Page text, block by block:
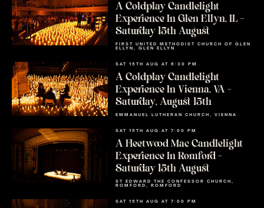
A Coldplay Candlelight
Experience In Glen Ellyn, IL –
Saturday 15th August
FIRST UNITED METHODIST CHURCH OF GLEN
ELLYN, GLEN ELLYN
SAT 15TH AUG AT 6:30 PM
A Coldplay Candlelight
Experience In Vienna, VA –
Saturday, August 15th
EMMANUEL LUTHERAN CHURCH, VIENNA
SAT 15TH AUG AT 7:00 PM
A Fleetwood Mac Candlelight
Experience In Romford –
Saturday 15th August
ST EDWARD THE CONFESSOR CHURCH,
ROMFORD, ROMFORD
SAT 15TH AUG AT 7:00 PM